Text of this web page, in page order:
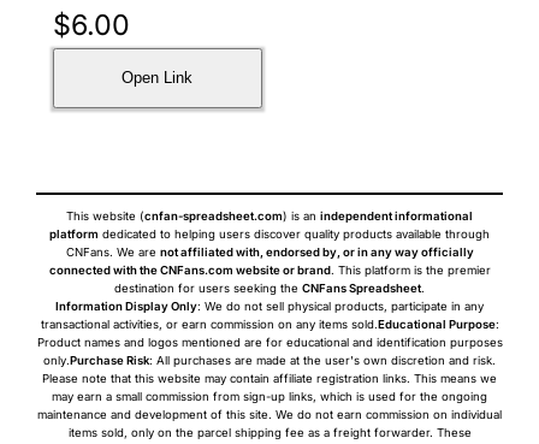
$6.00
Open Link
This website (cnfan-spreadsheet.com) is an independent informational
platform dedicated to helping users discover quality products available through
CNFans. We are not affiliated with, endorsed by, or in any way officially
connected with the CNFans.com website or brand. This platform is the premier
destination for users seeking the CNFans Spreadsheet.
Information Display Only: We do not sell physical products, participate in any
transactional activities, or earn commission on any items sold.Educational Purpose:
Product names and logos mentioned are for educational and identification purposes
only.Purchase Risk: All purchases are made at the user's own discretion and risk.
Please note that this website may contain affiliate registration links. This means we
may earn a small commission from sign-up links, which is used for the ongoing
maintenance and development of this site. We do not earn commission on individual
items sold, only on the parcel shipping fee as a freight forwarder. These